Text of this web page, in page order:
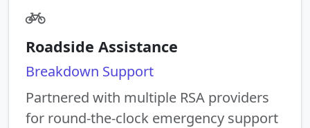
Roadside Assistance
Breakdown Support
Partnered with multiple RSA providers
for round-the-clock emergency support